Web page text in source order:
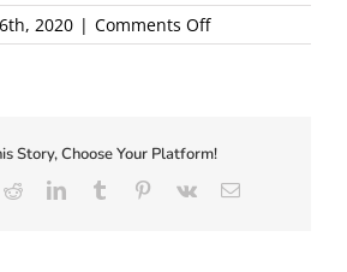
2020 | Comments Offon
Wanderful
Story, Choose Your Platform!
RedditLinkedInTumblr Pinterest
Vk Email